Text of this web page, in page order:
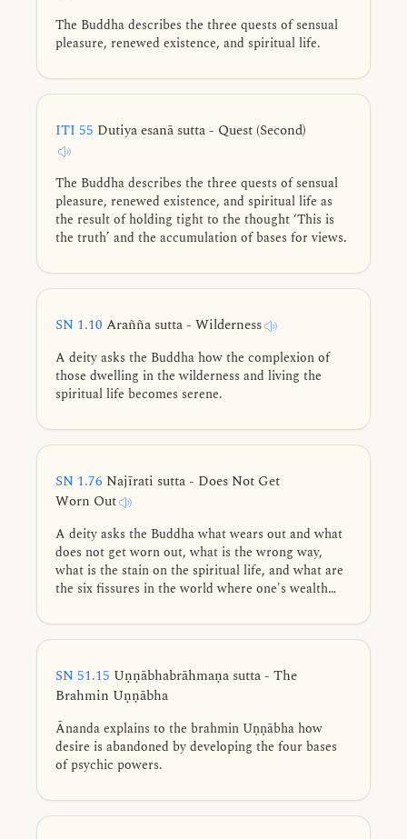
The Buddha describes the three quests of sensual
pleasure, renewed existence, and spiritual life.
ITI 55 Dutiya esanā sutta - Quest (Second)
The Buddha describes the three quests of sensual
pleasure, renewed existence, and spiritual life as
the result of holding tight to the thought ‘This is
the truth’ and the accumulation of bases for views.
SN 1.10 Arañña sutta - Wilderness
A deity asks the Buddha how the complexion of
those dwelling in the wilderness and living the
spiritual life becomes serene.
SN 1.76 Najīrati sutta - Does Not Get
Worn Out
A deity asks the Buddha what wears out and what
does not get worn out, what is the wrong way,
what is the stain on the spiritual life, and what are
the six fissures in the world where one's wealth
SN 51.15 Uṇṇābhabrāhmaṇa sutta - The
Brahmin Uṇṇābha
Ānanda explains to the brahmin Uṇṇābha how
desire is abandoned by developing the four bases
of psychic powers.